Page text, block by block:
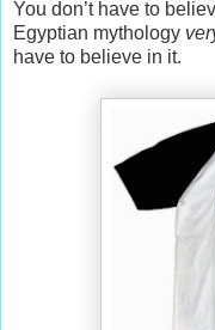
You don’t have to
Egyptian mythology
have to believe in it.